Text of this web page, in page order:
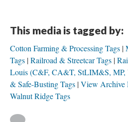
This media is tagged by:
Cotton Farming & Processing Tags
Tags Railroad & Streetcar Tags
Louis (C&F, CA&T, StLIM&S, MP,
& Safe-Busting Tags View Archive
Walnut Ridge Tags